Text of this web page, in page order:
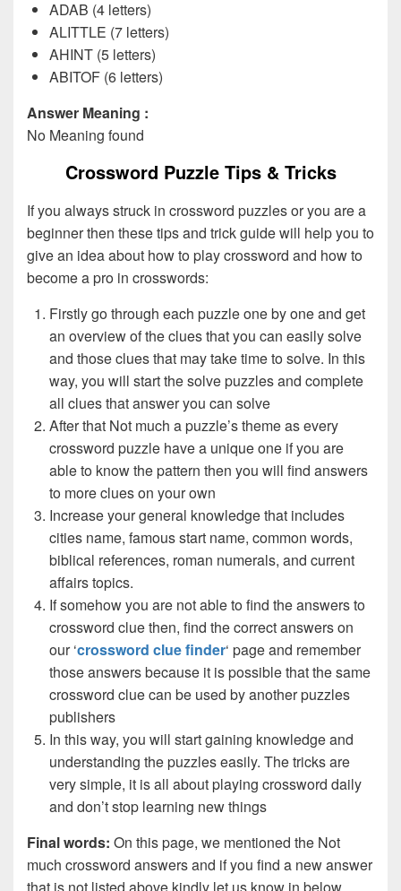
ADAB (4 letters)
ALITTLE (7 letters)
AHINT (5 letters)
ABITOF (6 letters)
Answer Meaning :
No Meaning found
Crossword Puzzle Tips & Tricks
If you always struck in crossword puzzles or you are a
beginner then these tips and trick guide will help you to
give an idea about how to play crossword and how to
become a pro in crosswords:
Firstly go through each puzzle one by one and get
an overview of the clues that you can easily solve
and those clues that may take time to solve. In this
way, you will start the solve puzzles and complete
all clues that answer you can solve
After that Not much a puzzle’s theme as every
crossword puzzle have a unique one if you are
able to know the pattern then you will find answers
to more clues on your own
Increase your general knowledge that includes
cities name, famous start name, common words,
biblical references, roman numerals, and current
affairs topics.
If somehow you are not able to find the answers to
crossword clue then, find the correct answers on
our ‘crossword clue finder‘ page and remember
those answers because it is possible that the same
crossword clue can be used by another puzzles
publishers
In this way, you will start gaining knowledge and
understanding the puzzles easily. The tricks are
very simple, it is all about playing crossword daily
and don’t stop learning new things
Final words: On this page, we mentioned the Not
much crossword answers and if you find a new answer
that is not listed above kindly let us know in below